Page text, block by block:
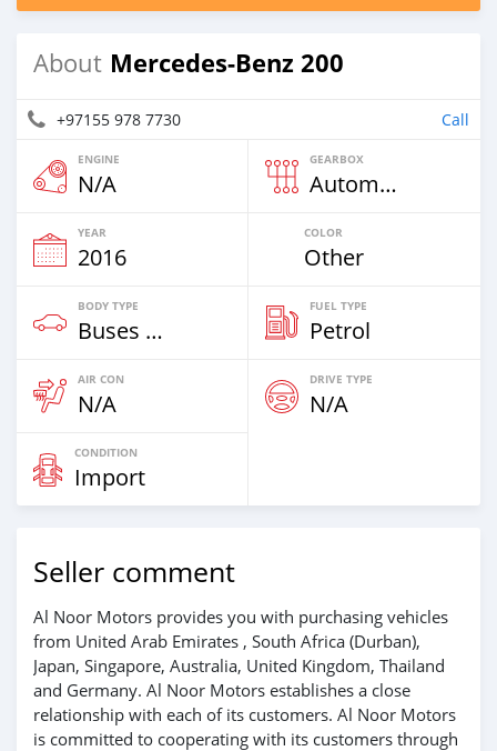
About Mercedes-Benz 200
+97155 978 7730 Call
ENGINE
N/A
GEARBOX
Automatic
YEAR
2016
COLOR
Other
BODY TYPE
Buses & Vans
FUEL TYPE
Petrol
AIR CON
N/A
DRIVE TYPE
N/A
CONDITION
Import
Seller comment
Al Noor Motors provides you with purchasing vehicles
from United Arab Emirates , South Africa (Durban),
Japan, Singapore, Australia, United Kingdom, Thailand
and Germany. Al Noor Motors establishes a close
relationship with each of its customers. Al Noor Motors
is committed to cooperating with its customers through